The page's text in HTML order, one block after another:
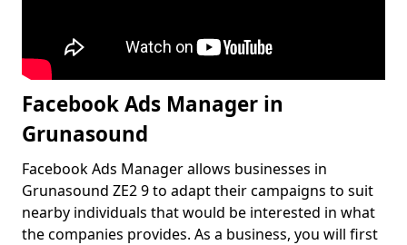
Facebook Ads Manager in
Grunasound
Facebook Ads Manager allows businesses in
Grunasound ZE2 9 to adapt their campaigns to suit
nearby individuals that would be interested in what
the companies provides. As a business, you will first